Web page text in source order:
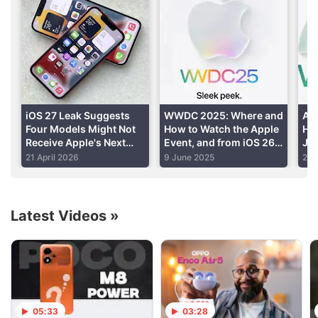
Iphone 12 Discussion
Camera review iPhone pro max 12 update
Best 5G Smartphone in India 2021
Explore More...
Speedy performance
Read detailedApple iPhone 12 Pro Max review
iOS 27 Leak Suggests
Four Models Might Not
Receive Apple's Next
iPhone OS Upgrade
21 April 2026
WWDC 2025: Where and
How to Watch the Apple
Event, and from iOS 26
to iPhone 17, What to
Expect
9 June 2025 21
Latest Videos »
05:33 03:28